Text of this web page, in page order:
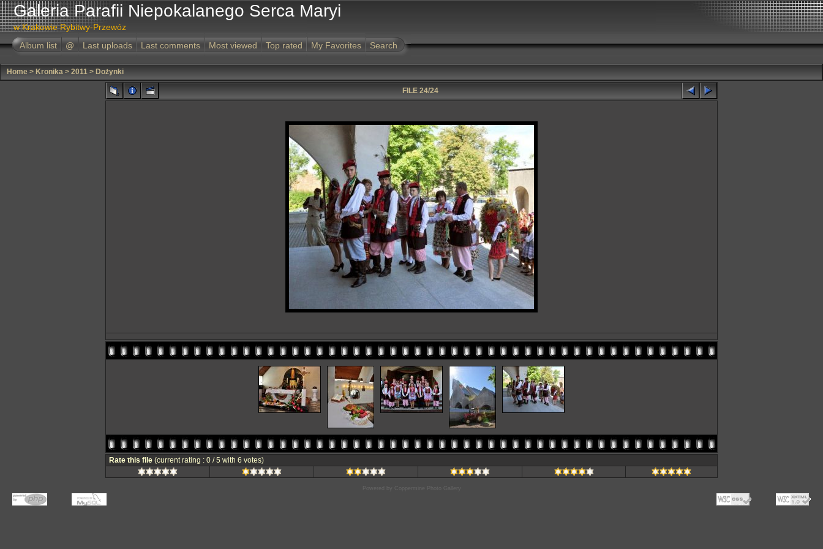
Galeria Parafii Niepokalanego Serca Maryi
w Krakowie Rybitwy-Przewóz
Album list
@ Last uploads Last comments Most viewed Top rated My Favorites Search
Home > Kronika > 2011 > Dożynki
FILE 24/24
Rate this file (current rating : 0 / 5 with 6 votes)